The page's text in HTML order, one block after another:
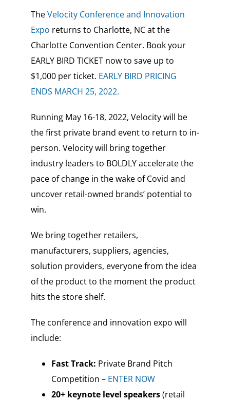
TheVelocity Conference and Innovation
Expo returns to Charlotte, NC at the
Charlotte Convention Center. Book your
EARLY BIRD TICKET now to save up to
$1,000 per ticket. EARLY BIRD PRICING
ENDS MARCH 25, 2022.
Running May 16-18, 2022, Velocity will be
the first private brand event to return to in-
person. Velocity will bring together
industry leaders to BOLDLY accelerate the
pace of change in the wake of Covid and
uncover retail-owned brands’ potential to
win.
We bring together retailers,
manufacturers, suppliers, agencies,
solution providers, everyone from the idea
of the product to the moment the product
hits the store shelf.
The conference and innovation expo will
include:
Fast Track: Private Brand Pitch
Competition – ENTER NOW
20+ keynote level speakers(retail